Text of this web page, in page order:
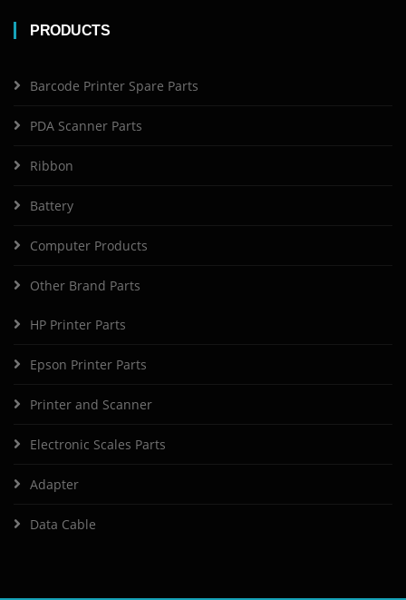
PRODUCTS
Barcode Printer Spare Parts
PDA Scanner Parts
Ribbon
Battery
Computer Products
Other Brand Parts
HP Printer Parts
Epson Printer Parts
Printer and Scanner
Electronic Scales Parts
Adapter
Data Cable